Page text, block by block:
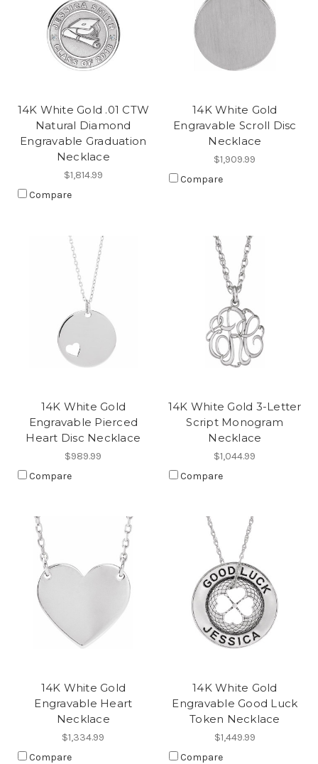
14K White Gold .01 CTW
Natural Diamond
Engravable Graduation
Necklace
$1,814.99
Compare
14K White Gold
Engravable Scroll Disc
Necklace
$1,909.99
Compare
14K White Gold
Engravable Pierced
Heart Disc Necklace
$989.99
Compare
14K White Gold 3-Letter
Script Monogram
Necklace
$1,044.99
Compare
14K White Gold
Engravable Heart
Necklace
$1,334.99
Compare
14K White Gold
Engravable Good Luck
Token Necklace
$1,449.99
Compare